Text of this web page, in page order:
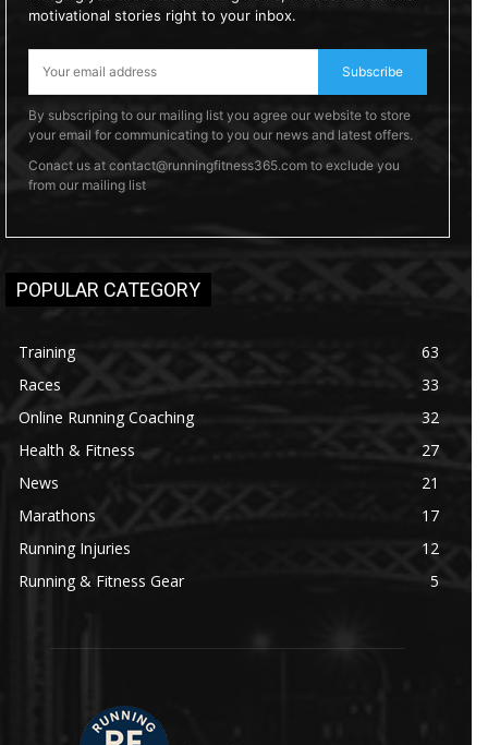
motivational stories right to your inbox.
Subscribe
By subscriping to our mailing list you agree our website to store
your email for communicating to you our news and latest offers.
Conact us at contact@runningfitness365.com to exclude you
from our mailing list
POPULAR CATEGORY
Training
63
Races
33
Online Running Coaching
32
Health & Fitness
27
News
21
Marathons
17
Running Injuries
12
Running & Fitness Gear
5